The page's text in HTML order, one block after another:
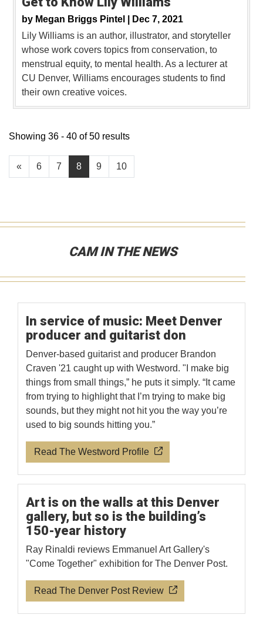
by Megan Briggs Pintel |
Dec 7, 2021
Lily Williams is an author, illustrator, and storyteller
whose work covers topics from conservation, to
menstrual equity, to mental health. As a lecturer at
CU Denver, Williams encourages students to find
their own creative voices.
« 6 7 8 9 10
Showing 36 - 40 of 50 results
CAM IN THE NEWS
In service of music: Meet Denver
producer and guitarist don
Denver-based guitarist and producer Brandon
Craven '21 caught up with Westword. "I make big
things from small things,” he puts it simply. “It came
from trying to highlight that I’m trying to make big
sounds, but they might not hit you the way you’re
used to big sounds hitting you.”
Read The Westword Profile
Art is on the walls at this Denver
gallery, but so is the building’s
150-year history
Ray Rinaldi reviews Emmanuel Art Gallery's
"Come Together" exhibition for The Denver Post.
Read The Denver Post Review